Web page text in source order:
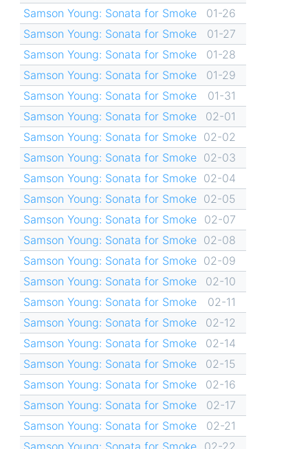
Samson Young: Sonata for Smoke
01-26
Samson Young: Sonata for Smoke
01-27
Samson Young: Sonata for Smoke
01-28
Samson Young: Sonata for Smoke
01-29
Samson Young: Sonata for Smoke
01-31
Samson Young: Sonata for Smoke
02-01
Samson Young: Sonata for Smoke 02-02
Samson Young: Sonata for Smoke 02-03
Samson Young: Sonata for Smoke 02-04
Samson Young: Sonata for Smoke 02-05
Samson Young: Sonata for Smoke
02-07
Samson Young: Sonata for Smoke 02-08
Samson Young: Sonata for Smoke 02-09
Samson Young: Sonata for Smoke
02-10
Samson Young: Sonata for Smoke
02-11
Samson Young: Sonata for Smoke
02-12
Samson Young: Sonata for Smoke
02-14
Samson Young: Sonata for Smoke
02-15
Samson Young: Sonata for Smoke
02-16
Samson Young: Sonata for Smoke
02-17
Samson Young: Sonata for Smoke
02-21
Samson Young: Sonata for Smoke
02-22